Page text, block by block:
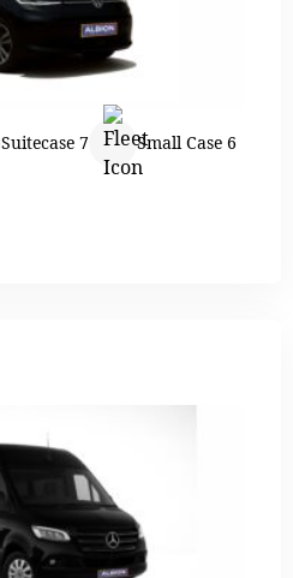
Suitecase 7 Small Case 6